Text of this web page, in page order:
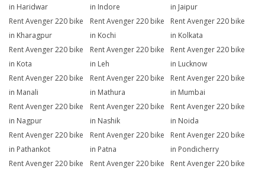
in Haridwar
in Indore
in Jaipur
Rent Avenger 220 bike
in Kharagpur
Rent Avenger 220 bike
in Kochi
Rent Avenger 220 bike
in Kolkata
Rent Avenger 220 bike
in Kota
Rent Avenger 220 bike
in Leh
Rent Avenger 220 bike
in Lucknow
Rent Avenger 220 bike
in Manali
Rent Avenger 220 bike
in Mathura
Rent Avenger 220 bike
in Mumbai
Rent Avenger 220 bike
in Nagpur
Rent Avenger 220 bike
in Nashik
Rent Avenger 220 bike
in Noida
Rent Avenger 220 bike
in Pathankot
Rent Avenger 220 bike
in Patna
Rent Avenger 220 bike
in Pondicherry
Rent Avenger 220 bike
Rent Avenger 220 bike
Rent Avenger 220 bike